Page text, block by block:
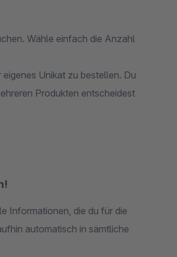
Wähle einfach die Anzahl
Unikat zu bestellen. Du
Produkten entscheidest
Informationen, die du für die
automatisch in sämtliche